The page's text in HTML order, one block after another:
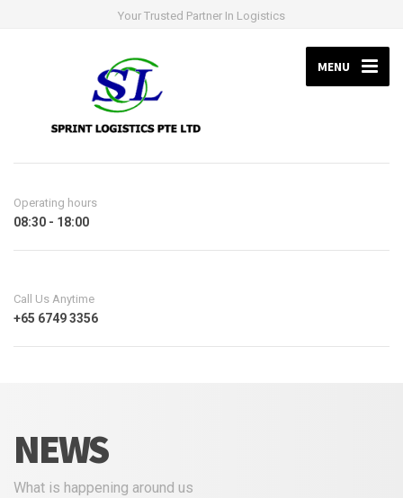
Your Trusted Partner In Logistics
MENU
Operating hours
08:30 - 18:00
Call Us Anytime
+65 6749 3356
NEWS
What is happening around us